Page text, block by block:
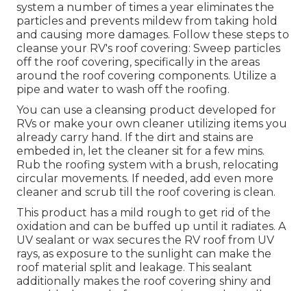
system a number of times a year eliminates the
particles and prevents mildew from taking hold
and causing more damages. Follow these steps to
cleanse your RV's roof covering: Sweep particles
off the roof covering, specifically in the areas
around the roof covering components. Utilize a
pipe and water to wash off the roofing.
You can use a cleansing product developed for
RVs or make your own cleaner utilizing items you
already carry hand. If the dirt and stains are
embeded in, let the cleaner sit for a few mins.
Rub the roofing system with a brush, relocating
circular movements. If needed, add even more
cleaner and scrub till the roof covering is clean.
This product has a mild rough to get rid of the
oxidation and can be buffed up until it radiates. A
UV sealant or wax secures the RV roof from UV
rays, as exposure to the sunlight can make the
roof material split and leakage. This sealant
additionally makes the roof covering shiny and